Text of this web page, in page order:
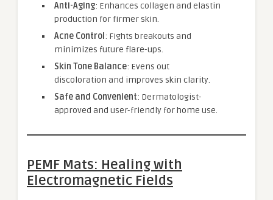
Anti-Aging: Enhances collagen and elastin
production for firmer skin.
Acne Control : Fights breakouts and
minimizes future flare-ups.
Skin Tone Balance: Evens out
discoloration and improves skin clarity.
Safe and Convenient: Dermatologist-
approved and user-friendly for home use.
PEMF Mats: Healing with
Electromagnetic Fields